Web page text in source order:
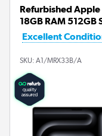
Refurbished Apple
18GB RAM 512GB
Excellent
SKU: A1/MRX33B/A